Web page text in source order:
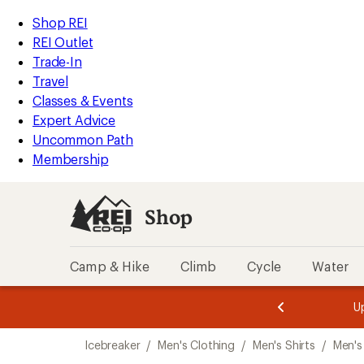
REI
Accessibility
Statement
Skip
to
main
content
Skip
to
Shop
REI
categories
Shop REI
REI Outlet
Trade-In
Travel
Classes & Events
Expert Advice
Uncommon Path
Membership
Shop
Camp & Hike Climb Cycle Water
3.
of
3.
of
3.
Icebreaker / Men's Clothing / Men's Shirts /